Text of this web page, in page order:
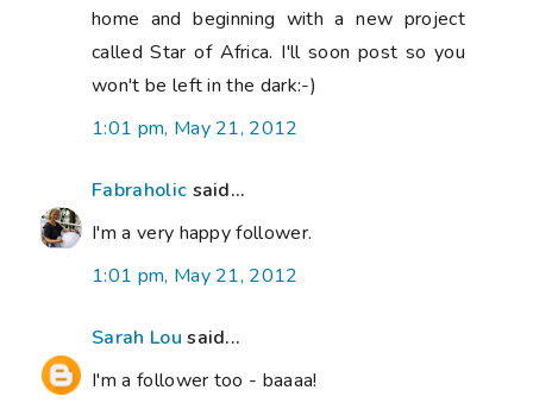
home and beginning with a new project
called Star of Africa. I'll soon post so you
won't be left in the dark:-)
1:01 pm, May 21, 2012
Fabraholic said...
I'm a very happy follower.
1:01 pm, May 21, 2012
Sarah Lou said...
I'm a follower too - baaaa!